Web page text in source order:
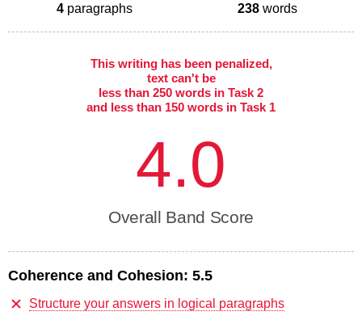
4 paragraphs 238 words
This writing has been penalized,
text can't be
less than 250 words in Task 2
and less than 150 words in Task 1
4.0
Overall Band Score
Coherence and Cohesion: 5.5
Structure your answers in logical paragraphs